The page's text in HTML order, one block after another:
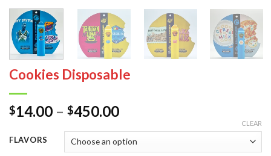
Cookies Disposable
$14.00 – $450.00Price
$14.00
FLAVORS
CLEAR